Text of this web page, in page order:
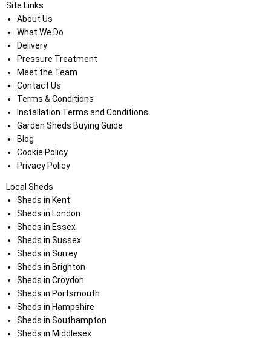
Site Links
About Us
What We Do
Delivery
Pressure Treatment
Meet the Team
Contact Us
Terms & Conditions
Installation Terms and Conditions
Garden Sheds Buying Guide
Blog
Cookie Policy
Privacy Policy
Local Sheds
Sheds in Kent
Sheds in London
Sheds in Essex
Sheds in Sussex
Sheds in Surrey
Sheds in Brighton
Sheds in Croydon
Sheds in Portsmouth
Sheds in Hampshire
Sheds in Southampton
Sheds in Middlesex